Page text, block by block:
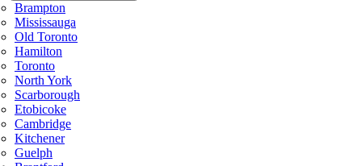
Brampton
Mississauga
Old Toronto
Hamilton
Toronto
North York
Scarborough
Etobicoke
Cambridge
Kitchener
Guelph